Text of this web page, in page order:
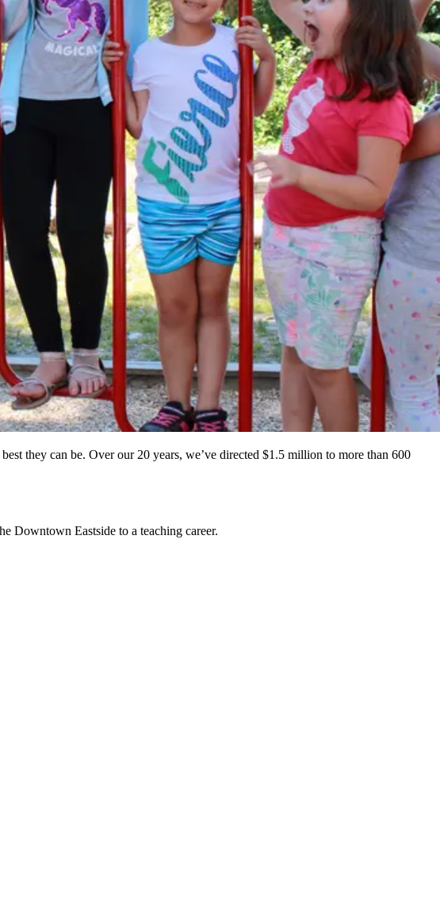
they can be. Over our 20 years, we’ve directed $1.5 million to more than 600
Downtown Eastside to a teaching career.